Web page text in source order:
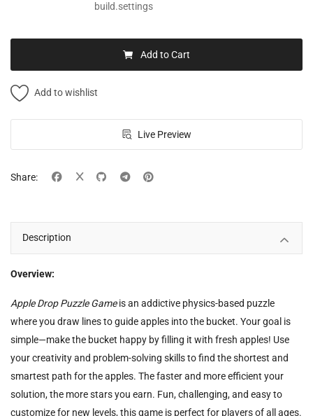
build.settings
Add to Cart
Add to wishlist
Live Preview
Share:
Description
Overview:
Apple Drop Puzzle Gameis an addictive physics-based puzzle
where you draw lines to guide apples into the bucket. Your goal is
simple—make the bucket happy by filling it with fresh apples! Use
your creativity and problem-solving skills to find the shortest and
smartest path for the apples. The faster and more efficient your
solution, the more stars you earn. Fun, challenging, and easy to
customize for new levels, this game is perfect for players of all ages.